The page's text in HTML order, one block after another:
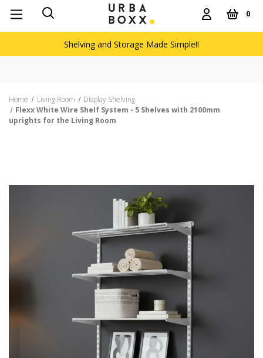
0
Shelving and Storage Made Simple!!
Home Living Room
Display Shelving
Flexx White Wire Shelf System - 5 Shelves with 2100mm
uprights for the Living Room